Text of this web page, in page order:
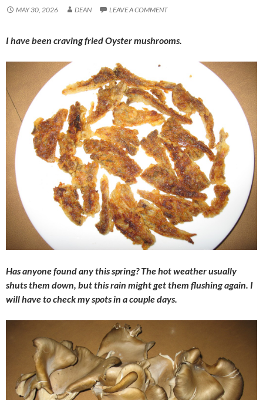
MAY 30, 2026 DEAN LEAVE A COMMENT
I have been craving fried Oyster mushrooms.
Has anyone found any this spring? The hot weather usually
shuts them down, but this rain might get them flushing again. I
will have to check my spots in a couple days.